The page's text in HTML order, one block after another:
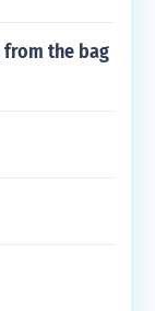
the bag